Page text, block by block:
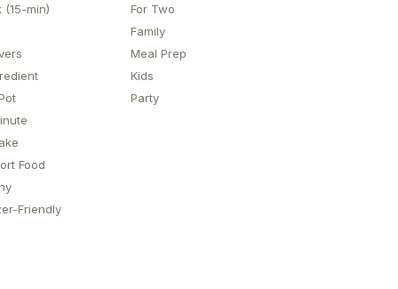
(15-min)
Food
Friendly
For Two
Family
Meal Prep
Kids
Party